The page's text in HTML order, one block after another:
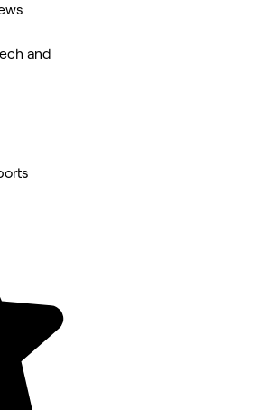
and